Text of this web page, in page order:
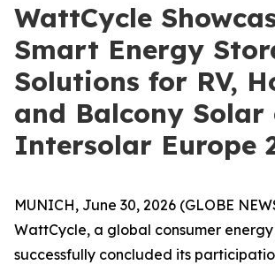
WattCycle
Smart Energy
Solutions for RV,
and Balcony Solar
Intersolar Europe
MUNICH, June 30, 2026 (GLOBE
WattCycle, a global consumer
successfully concluded its